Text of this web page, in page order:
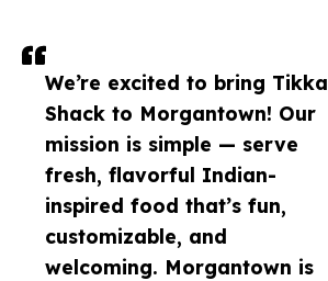
We’re excited to bring Tikka
Shack to Morgantown! Our
mission is simple — serve
fresh, flavorful Indian-
inspired food that’s fun,
customizable, and
welcoming. Morgantown is